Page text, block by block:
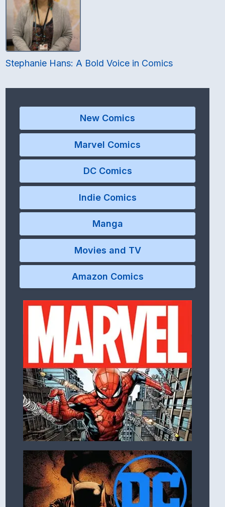
Stephanie Hans: A Bold Voice in Comics
New Comics
Marvel Comics
DC Comics
Indie Comics
Manga
Movies and TV
Amazon Comics